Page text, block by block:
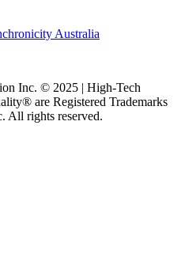
Inc. © 2025 | High-Tech
are Registered Trademarks
All rights reserved.